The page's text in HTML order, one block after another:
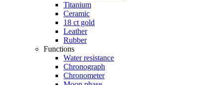
Titanium
Ceramic
18 ct gold
Leather
Rubber
Functions
Water resistance
Chronograph
Chronometer